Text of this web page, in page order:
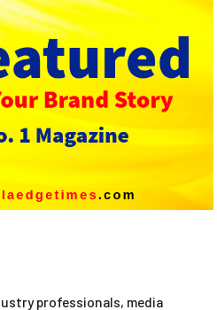
professionals, media